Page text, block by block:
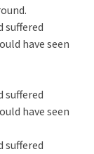
suffered
have seen
suffered
have seen
suffered